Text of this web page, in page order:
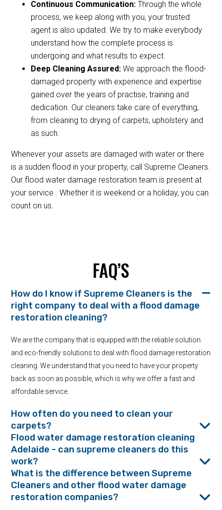
Continuous Communication:Through the whole
process, we keep along with you, your trusted
agent is also updated. We try to make everybody
understand how the complete process is
undergoing and what results to expect.
Deep Cleaning Assured:We approach the flood-
damaged property with experience and expertise
gained over the years of practise, training and
dedication. Our cleaners take care of everything,
from cleaning to drying of carpets, upholstery and
as such.
Whenever your assets are damaged with water or there
is a sudden flood in your property, call Supreme Cleaners.
Our flood water damage restoration team is present at
your service . Whether it is weekend or a holiday, you can
count on us.
FAQ’S
How do I know if Supreme Cleaners is the
right company to deal with a flood damage
restoration cleaning?
We are the company that is equipped with the reliable solution
and eco-friendly solutions to deal with flood damage restoration
cleaning. We understand that you need to have your property
back as soon as possible, which is why we offer a fast and
affordable service.
How often do you need to clean your
carpets?
Flood water damage restoration cleaning
Adelaide - can supreme cleaners do this
work?
What is the difference between Supreme
Cleaners and other flood water damage
restoration companies?